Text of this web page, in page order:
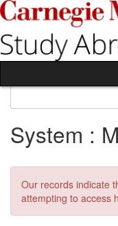
Skip
to
content
System :
Our records indicate
attempting to access